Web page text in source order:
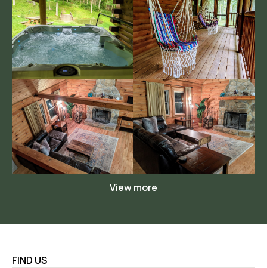
View more
FIND US